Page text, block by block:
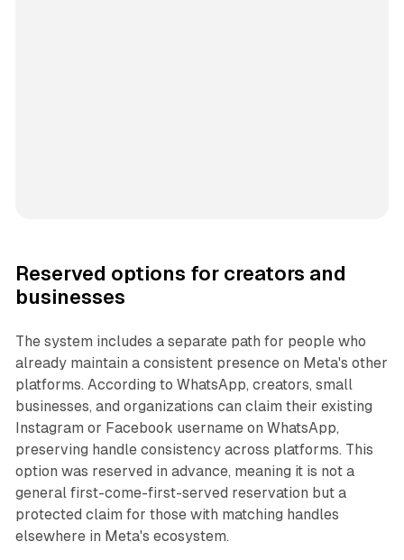
Reserved options for creators and
businesses
The system includes a separate path for people who
already maintain a consistent presence on Meta's other
platforms. According to WhatsApp, creators, small
businesses, and organizations can claim their existing
Instagram or Facebook username on WhatsApp,
preserving handle consistency across platforms. This
option was reserved in advance, meaning it is not a
general first-come-first-served reservation but a
protected claim for those with matching handles
elsewhere in Meta's ecosystem.